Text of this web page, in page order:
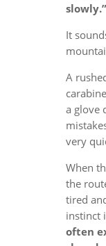
slowly.”
It
A
a glove
very
When
the
tired
instinct
often